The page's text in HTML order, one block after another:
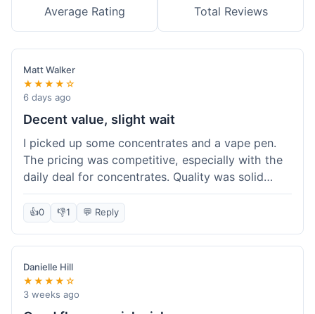
Average Rating Total Reviews
Matt Walker
★★★★☆
6 days ago
Decent value, slight wait
I picked up some concentrates and a vape pen.
The pricing was competitive, especially with the
daily deal for concentrates. Quality was solid
overall. The online ordering for pickup was
convenient, but I still waited a bit when I arrived,
maybe 10 minutes. Customer service was friendly
enough, just a bit understaffed I think. It's a good
option for value.
👍0 👎1 💬 Reply
Danielle Hill
★★★★☆
3 weeks ago